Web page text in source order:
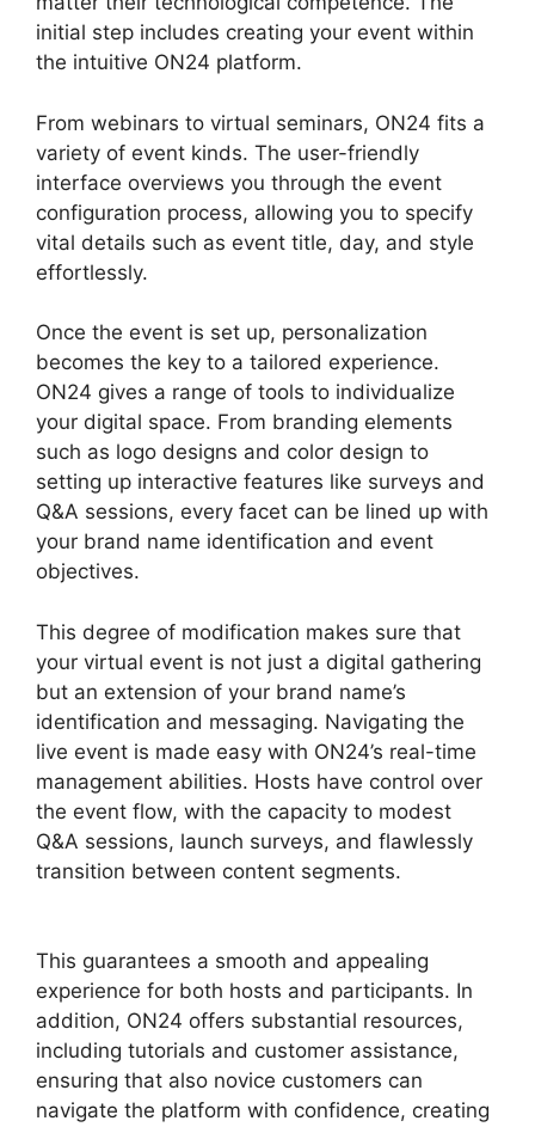
initial step includes creating your event within
the intuitive ON24 platform.
From webinars to virtual seminars, ON24 fits a
variety of event kinds. The user-friendly
interface overviews you through the event
configuration process, allowing you to specify
vital details such as event title, day, and style
effortlessly.
Once the event is set up, personalization
becomes the key to a tailored experience.
ON24 gives a range of tools to individualize
your digital space. From branding elements
such as logo designs and color design to
setting up interactive features like surveys and
Q&A sessions, every facet can be lined up with
your brand name identification and event
objectives.
This degree of modification makes sure that
your virtual event is not just a digital gathering
but an extension of your brand name’s
identification and messaging. Navigating the
live event is made easy with ON24’s real-time
management abilities. Hosts have control over
the event flow, with the capacity to modest
Q&A sessions, launch surveys, and flawlessly
transition between content segments.
This guarantees a smooth and appealing
experience for both hosts and participants. In
addition, ON24 offers substantial resources,
including tutorials and customer assistance,
ensuring that also novice customers can
navigate the platform with confidence, creating